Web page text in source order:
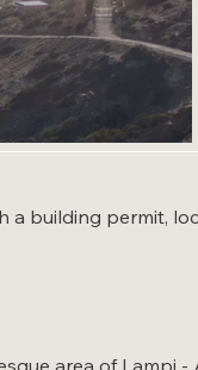
building permit,